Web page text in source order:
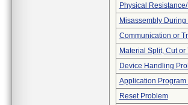
Physical
Misassembly
Communication or
Material Split, Cut or
Device Handling
Application
Reset Problem